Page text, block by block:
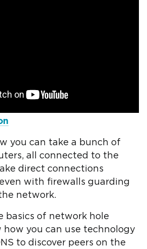
you can take a bunch of
all connected to the
direct connections
with firewalls guarding
network.
basics of network hole
how you can use technology
to discover peers on the